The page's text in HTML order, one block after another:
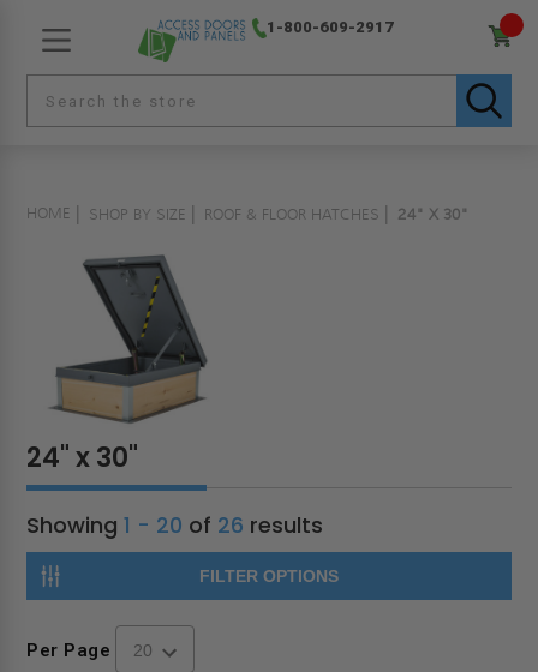
1-800-609-2917
HOME SHOP BY SIZE ROOF & FLOOR HATCHES 24" X 30"
24" x 30"
Showing1 - 20 of 26 results
FILTER OPTIONS
Per Page